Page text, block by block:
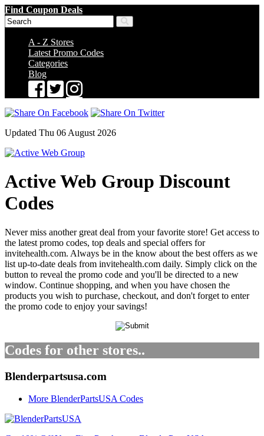
Find Coupon Deals
A - Z Stores
Latest Promo Codes
Categories
Blog
Updated Thu 06 August 2026
Active Web Group Discount
Codes
Never miss another great deal from your favorite store! Get access to
the latest promo codes, top deals and special offers for
invitehealth.com. Always be in the know about the best offers as we
list up-to-date deals from invitehealth.com daily. Simply click on the
button to reveal the promo code and you'll be directed to a new
window. Continue shopping, and when you have chosen the
products you wish to purchase, checkout, and don't forget to enter
the promo code to enjoy your savings!
Codes for other stores..
Blenderpartsusa.com
More BlenderPartsUSA Codes